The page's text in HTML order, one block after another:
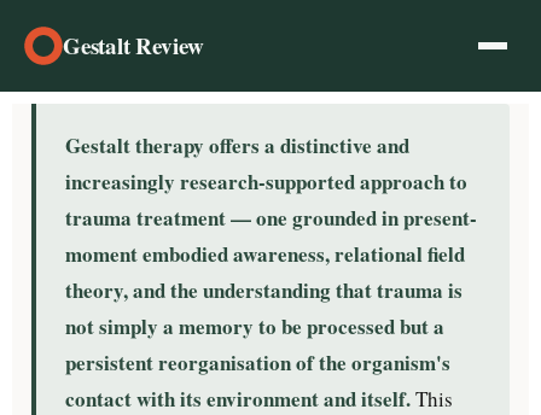
Gestalt Review
Gestalt therapy offers a distinctive and
increasingly research-supported approach to
trauma treatment — one grounded in present-
moment embodied awareness, relational field
theory, and the understanding that trauma is
not simply a memory to be processed but a
persistent reorganisation of the organism's
contact with its environment and itself.This